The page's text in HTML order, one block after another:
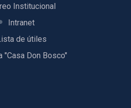
Institucional
Intranet
de útiles
"Casa Don Bosco"